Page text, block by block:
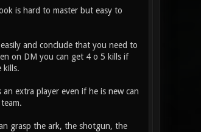
is hard to master but easy to
and conclude that you need to
on DM you can get 4 o 5 kills if
kills.
extra player even if he is new can
grasp the ark, the shotgun, the